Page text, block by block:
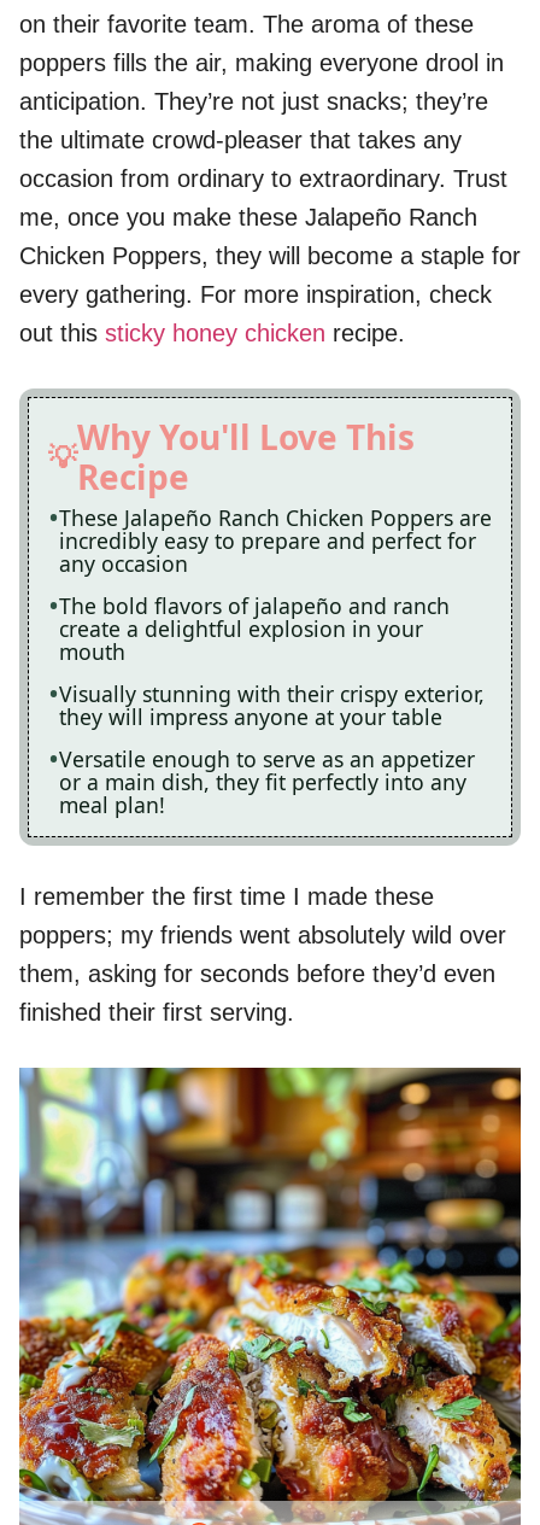
on their favorite team. The aroma of these
poppers fills the air, making everyone drool in
anticipation. They’re not just snacks; they’re
the ultimate crowd-pleaser that takes any
occasion from ordinary to extraordinary. Trust
me, once you make these Jalapeño Ranch
Chicken Poppers, they will become a staple for
every gathering. For more inspiration, check
out this sticky honey chicken recipe.
Why You'll Love This
Recipe
These Jalapeño Ranch Chicken Poppers are
incredibly easy to prepare and perfect for
any occasion
The bold flavors of jalapeño and ranch
create a delightful explosion in your
mouth
Visually stunning with their crispy exterior,
they will impress anyone at your table
Versatile enough to serve as an appetizer
or a main dish, they fit perfectly into any
meal plan!
I remember the first time I made these
poppers; my friends went absolutely wild over
them, asking for seconds before they’d even
finished their first serving.